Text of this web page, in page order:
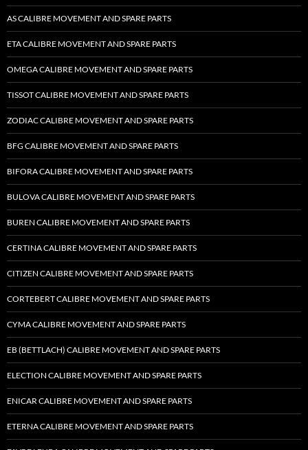
AS CALIBRE MOVEMENT AND SPARE PARTS
ETA CALIBRE MOVEMENT AND SPARE PARTS
OMEGA CALIBRE MOVEMENT AND SPARE PARTS
TISSOT CALIBRE MOVEMENT AND SPARE PARTS
ZODIAC CALIBRE MOVEMENT AND SPARE PARTS
BFG CALIBRE MOVEMENT AND SPARE PARTS
BIFORA CALIBRE MOVEMENT AND SPARE PARTS
BULOVA CALIBRE MOVEMENT AND SPARE PARTS
BUREN CALIBRE MOVEMENT AND SPARE PARTS
CERTINA CALIBRE MOVEMENT AND SPARE PARTS
CITIZEN CALIBRE MOVEMENT AND SPARE PARTS
CORTEBERT CALIBRE MOVEMENT AND SPARE PARTS
CYMA CALIBRE MOVEMENT AND SPARE PARTS
EB (BETTLACH) CALIBRE MOVEMENT AND SPARE PARTS
ELECTION CALIBRE MOVEMENT AND SPARE PARTS
ENICAR CALIBRE MOVEMENT AND SPARE PARTS
ETERNA CALIBRE MOVEMENT AND SPARE PARTS